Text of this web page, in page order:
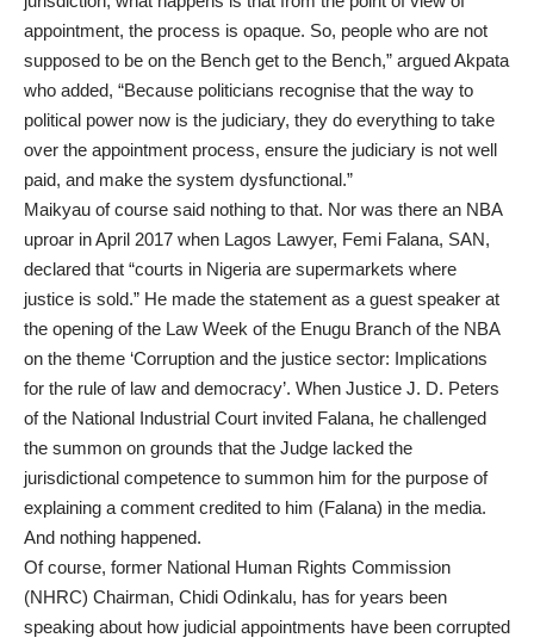
appointment, the process is opaque. So, people who are not
supposed to be on the Bench get to the Bench,” argued Akpata
who added, “Because politicians recognise that the way to
political power now is the judiciary, they do everything to take
over the appointment process, ensure the judiciary is not well
paid, and make the system dysfunctional.”
Maikyau of course said nothing to that. Nor was there an NBA
uproar in April 2017 when Lagos Lawyer, Femi Falana, SAN,
declared that “courts in Nigeria are supermarkets where
justice is sold.” He made the statement as a guest speaker at
the opening of the Law Week of the Enugu Branch of the NBA
on the theme ‘Corruption and the justice sector: Implications
for the rule of law and democracy’. When Justice J. D. Peters
of the National Industrial Court invited Falana, he challenged
the summon on grounds that the Judge lacked the
jurisdictional competence to summon him for the purpose of
explaining a comment credited to him (Falana) in the media.
And nothing happened.
Of course, former National Human Rights Commission
(NHRC) Chairman, Chidi Odinkalu, has for years been
speaking about how judicial appointments have been corrupted